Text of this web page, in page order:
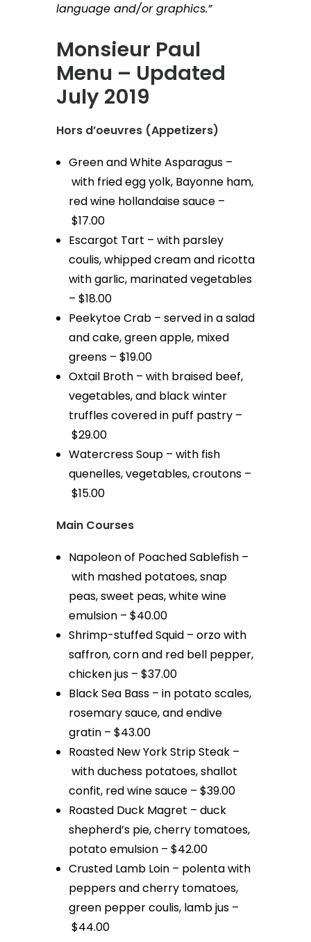
language and/or graphics.”
Monsieur Paul
Menu – Updated
July 2019
Hors d’oeuvres (Appetizers)
Green and White Asparagus –
with fried egg yolk, Bayonne ham,
red wine hollandaise sauce –
$17.00
Escargot Tart – with parsley
coulis, whipped cream and ricotta
with garlic, marinated vegetables
– $18.00
Peekytoe Crab – served in a salad
and cake, green apple, mixed
greens – $19.00
Oxtail Broth – with braised beef,
vegetables, and black winter
truffles covered in puff pastry –
$29.00
Watercress Soup – with fish
quenelles, vegetables, croutons –
$15.00
Main Courses
Napoleon of Poached Sablefish –
with mashed potatoes, snap
peas, sweet peas, white wine
emulsion – $40.00
Shrimp-stuffed Squid – orzo with
saffron, corn and red bell pepper,
chicken jus – $37.00
Black Sea Bass – in potato scales,
rosemary sauce, and endive
gratin – $43.00
Roasted New York Strip Steak –
with duchess potatoes, shallot
confit, red wine sauce – $39.00
Roasted Duck Magret – duck
shepherd’s pie, cherry tomatoes,
potato emulsion – $42.00
Crusted Lamb Loin – polenta with
peppers and cherry tomatoes,
green pepper coulis, lamb jus –
$44.00